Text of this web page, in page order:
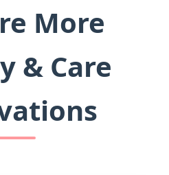
More
& Care